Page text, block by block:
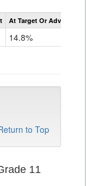
At Target Or Advanced
14.8%
to Top
11